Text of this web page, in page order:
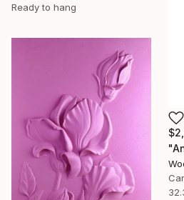
Ready to hang